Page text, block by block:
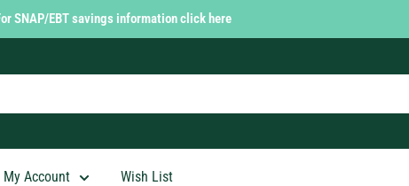
SNAP/EBT savings information click here
My Account Wish List